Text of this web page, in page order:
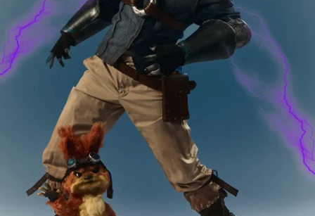
Custom Styling Inquiry